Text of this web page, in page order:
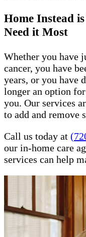
Home Instead
Need it Most
Whether you have
cancer, you have
years, or you have
longer an option
you. Our services
to add and remove
Call us today at
our in-home care
services can help